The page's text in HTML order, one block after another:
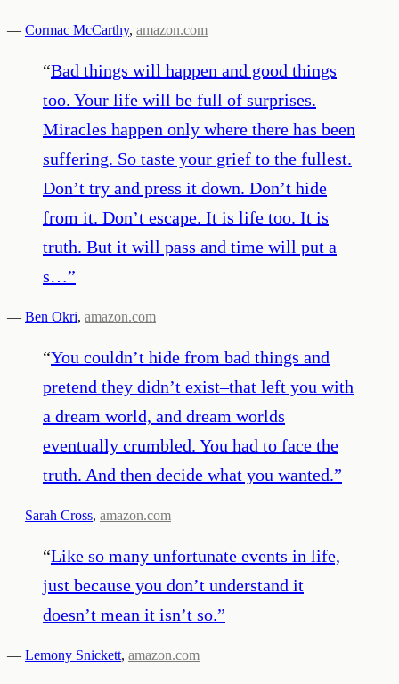
— Cormac McCarthy, amazon.com
“Bad things will happen and good things
too. Your life will be full of surprises.
Miracles happen only where there has been
suffering. So taste your grief to the fullest.
Don’t try and press it down. Don’t hide
from it. Don’t escape. It is life too. It is
truth. But it will pass and time will put a
s…”
— Ben Okri, amazon.com
“You couldn’t hide from bad things and
pretend they didn’t exist–that left you with
a dream world, and dream worlds
eventually crumbled. You had to face the
truth. And then decide what you wanted.”
— Sarah Cross, amazon.com
“Like so many unfortunate events in life,
just because you don’t understand it
doesn’t mean it isn’t so.”
— Lemony Snickett, amazon.com